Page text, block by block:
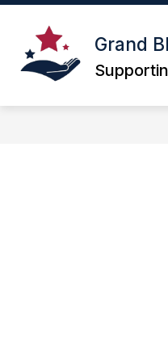
Skip
content
Grand
ABOUT